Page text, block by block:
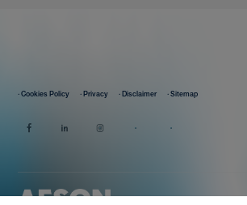
· Cookies Policy · Privacy · Disclaimer · Sitemap